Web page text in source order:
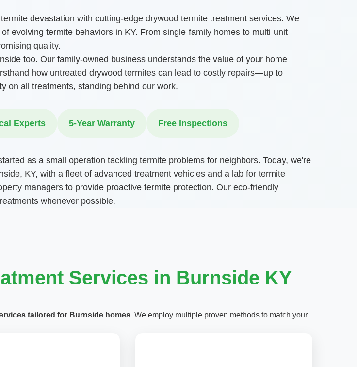
devastation with cutting-edge drywood termite treatment services. We
evolving termite behaviors in KY. From single-family homes to multi-unit
quality.
too. Our family-owned business understands the value of your home
how untreated drywood termites can lead to costly repairs—up to
on all treatments, standing behind our work.
Experts 5-Year Warranty Free Inspections
as a small operation tackling termite problems for neighbors. Today, we're
KY, with a fleet of advanced treatment vehicles and a lab for termite
managers to provide proactive termite protection. Our eco-friendly
whenever possible.
Services in Burnside KY
tailored for Burnside homes. We employ multiple proven methods to match your